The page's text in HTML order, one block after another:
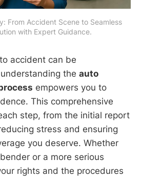
From Accident Scene to Seamless
with Expert Guidance.
accident can be
the auto
empowers you to
This comprehensive
step, from the initial report
stress and ensuring
you deserve. Whether
or a more serious
rights and the procedures